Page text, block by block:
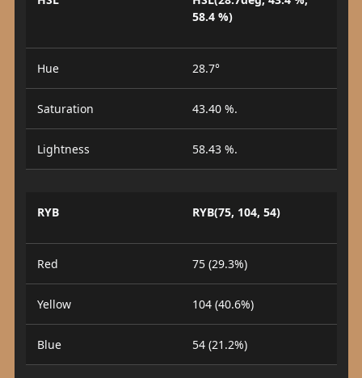
58.4 %)
Hue 28.7°
Saturation 43.40 %.
Lightness 58.43 %.
RYB RYB(75, 104, 54)
Red 75 (29.3%)
Yellow 104 (40.6%)
Blue 54 (21.2%)